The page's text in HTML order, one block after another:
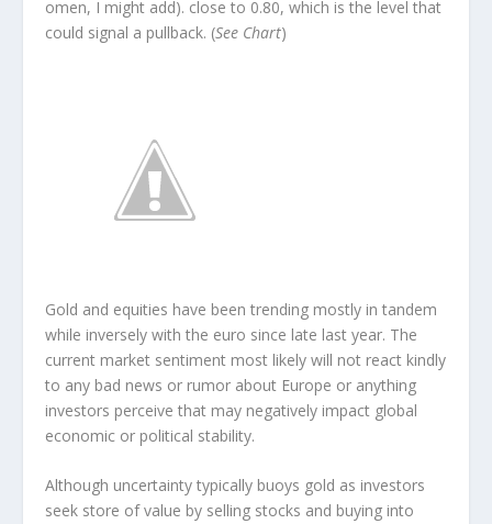
omen, I might add). close to 0.80, which is the level that
could signal a pullback. (See Chart)
Gold and equities have been trending mostly in tandem
while inversely with the euro since late last year. The
current market sentiment most likely will not react kindly
to any bad news or rumor about Europe or anything
investors perceive that may negatively impact global
economic or political stability.
Although uncertainty typically buoys gold as investors
seek store of value by selling stocks and buying into